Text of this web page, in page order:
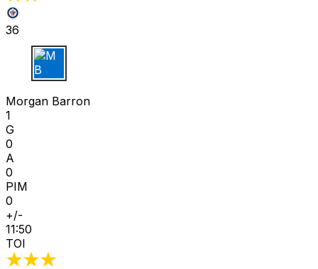
36
M B
Morgan Barron
1
G
0
A
0
PIM
0
+/-
11:50
TOI